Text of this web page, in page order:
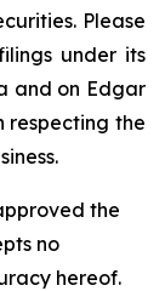
Please
under its
and on Edgar
respecting the
the
no
hereof.